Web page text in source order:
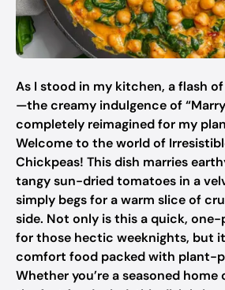
As I stood in my kitchen, a flash
—the creamy indulgence of
completely reimagined for my
Welcome to the world of
Chickpeas! This dish marries
tangy sun-dried tomatoes in a
simply begs for a warm slice of
side. Not only is this a quick,
for those hectic weeknights, but
comfort food packed with plant-
Whether you’re a seasoned